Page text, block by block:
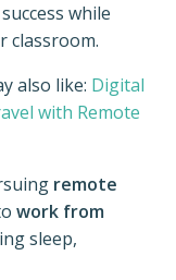
while
classroom.
also like: Digital
with Remote
remote
work from
sleep,